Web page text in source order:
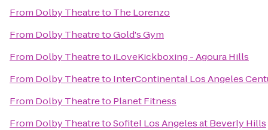
From Dolby Theatreto The Lorenzo
From Dolby TheatretoGold's Gym
From Dolby Theatreto iLoveKickboxing - Agoura Hills
From Dolby Theatreto InterContinental Los Angeles
From Dolby Theatreto Planet Fitness
From Dolby TheatretoSofitel Los Angeles at Beverly Hills